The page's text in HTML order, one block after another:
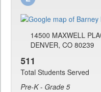
14500 MAXWELL
DENVER, CO 80239
511
Total Students Served
Pre-K - Grade 5